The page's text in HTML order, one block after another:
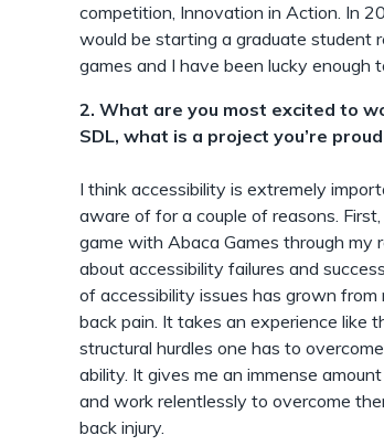
competition, Innovation in Action. In
would be starting a graduate student
games and I have been lucky enough
2. What are you most excited to
SDL, what is a project you’re
I think accessibility is extremely
aware of for a couple of reasons.
game with Abaca Games through my
about accessibility failures and
of accessibility issues has grown
back pain. It takes an experience like
structural hurdles one has to
ability. It gives me an immense
and work relentlessly to overcome
back injury.